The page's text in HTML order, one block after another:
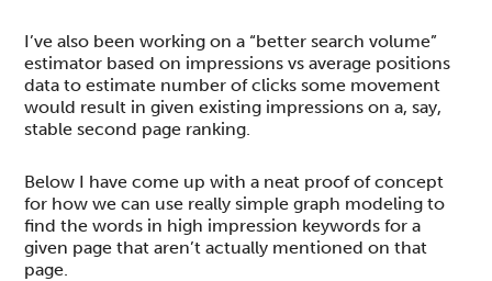
I’ve also been working on a “better search volume”
estimator based on impressions vs average positions
data to estimate number of clicks some movement
would result in given existing impressions on a, say,
stable second page ranking.
Below I have come up with a neat proof of concept
for how we can use really simple graph modeling to
find the words in high impression keywords for a
given page that aren’t actually mentioned on that
page.